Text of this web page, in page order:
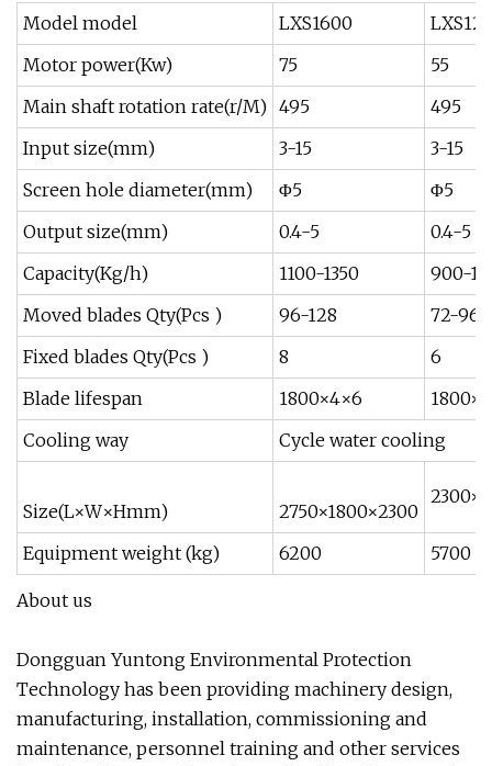
Model model
LXS1600
Motor power(Kw)
75
55
Main shaft rotation rate(r/M) 495
495
Input size(mm)
3-15
3-15
Screen hole diameter(mm)
Φ5
Φ5
Output size(mm)
0.4-5
0.4-5
Capacity(Kg/h)
1100-1350
900-
Moved blades Qty(Pcs )
96-128
72-96
Fixed blades Qty(Pcs )
8
6
Blade lifespan
1800×4×6
Cooling way
Cycle water cooling
Size(L×W×Hmm) 2750×1800×2300
Equipment weight (kg) 6200 5700
About us
Dongguan Yuntong Environmental Protection
Technology has been providing machinery design,
manufacturing, installation, commissioning and
maintenance, personnel training and other services